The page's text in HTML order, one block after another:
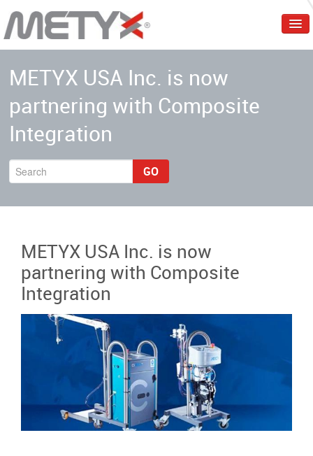
Home
Corporate
Products
Services
Markets
English
METYX USA Inc. is now
partnering with Composite
Integration
GO
METYX USA Inc. is now
partnering with Composite
Integration